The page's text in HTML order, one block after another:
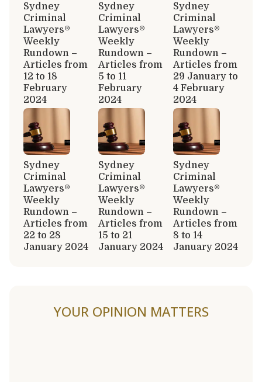
Sydney
Criminal
Lawyers®
Weekly
Rundown –
Articles from
12 to 18
February
2024
Sydney
Criminal
Lawyers®
Weekly
Rundown –
Articles from
5 to 11
February
2024
Sydney
Criminal
Lawyers®
Weekly
Rundown –
Articles from
29 January to
4 February
2024
Sydney
Criminal
Lawyers®
Weekly
Rundown –
Articles from
22 to 28
January 2024
Sydney
Criminal
Lawyers®
Weekly
Rundown –
Articles from
15 to 21
January 2024
Sydney
Criminal
Lawyers®
Weekly
Rundown –
Articles from
8 to 14
January 2024
YOUR OPINION MATTERS